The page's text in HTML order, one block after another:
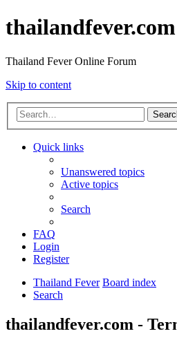
thailandfever.com
Thailand Fever Online Forum
Skip to content
Quick links
Unanswered topics
Active topics
Search
FAQ
Login
Register
Thailand Fever Board index
Search
thailandfever.com -